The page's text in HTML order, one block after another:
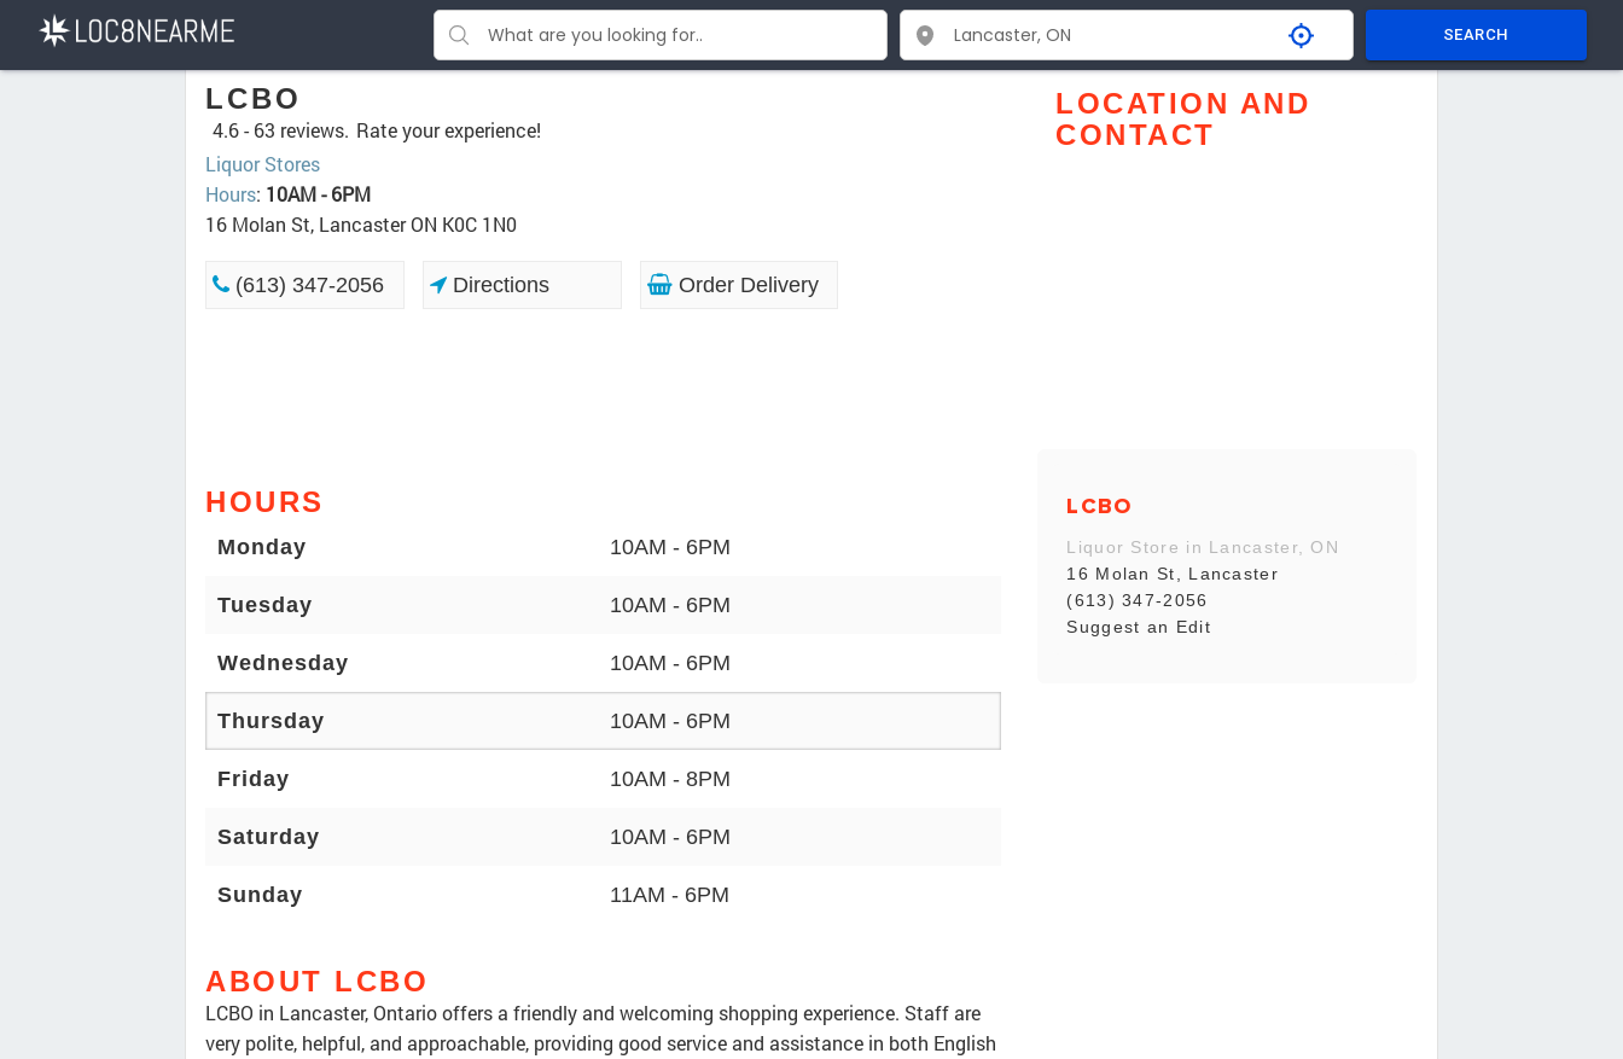
SEARCH
LCBO
4.6 - 63 reviews. Rate your experience!
Liquor Stores
Hours: 10AM - 6PM
16 Molan St, Lancaster ON K0C 1N0
(613) 347-2056 Directions Order Delivery
HOURS
Monday 10AM - 6PM
Tuesday 10AM - 6PM
Wednesday 10AM - 6PM
Thursday 10AM - 6PM
Friday 10AM - 8PM
Saturday 10AM - 6PM
Sunday 11AM - 6PM
ABOUT LCBO
LCBO in Lancaster, Ontario offers a friendly and welcoming shopping experience. Staff are
very polite, helpful, and approachable, providing good service and assistance in both English
LOCATION AND
CONTACT
LCBO
Liquor Store in Lancaster, ON
16 Molan St, Lancaster
(613) 347-2056
Suggest an Edit